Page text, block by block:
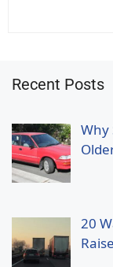
Recent Posts
Why
20